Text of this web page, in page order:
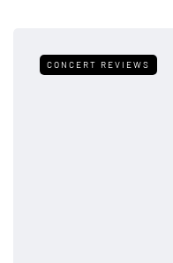
CONCERT REVIEWS